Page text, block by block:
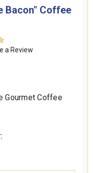
Bacon" Coffee
a Review
Gourmet Coffee